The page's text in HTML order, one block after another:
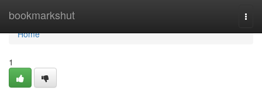
bookmarkshut
Home
Home
1